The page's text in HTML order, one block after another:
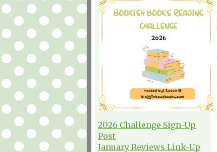
2026 Challenge Sign-Up
Post
January Reviews Link-Up